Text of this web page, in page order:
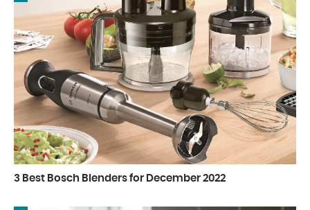
3 Best Bosch Blenders for December 2022